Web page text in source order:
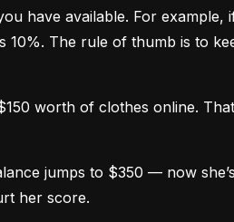
have available. For example,
The rule of thumb is to
worth of clothes online.
jumps to $350 — now
her score.